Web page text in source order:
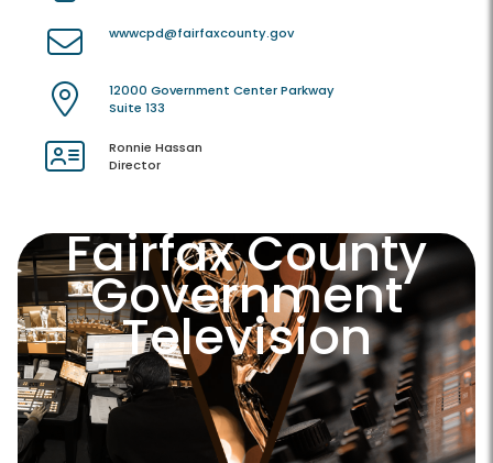
wwwcpd@fairfaxcounty.gov
12000 Government Center Parkway
Suite 133
Ronnie Hassan
Director
Fairfax County
Government
Television